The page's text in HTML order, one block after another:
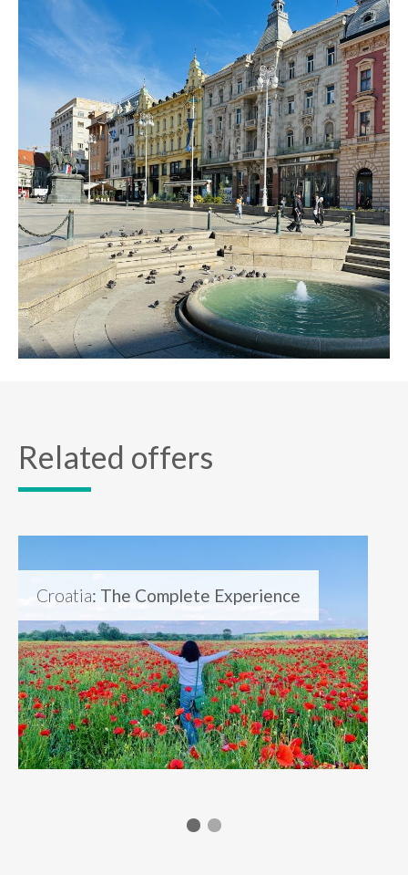
Related offers
Croatia: The Complete Experience